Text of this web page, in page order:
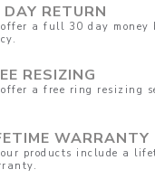
RETURN
offer a full 30 day money
RESIZING
offer a free ring resizing
WARRANTY
products include a